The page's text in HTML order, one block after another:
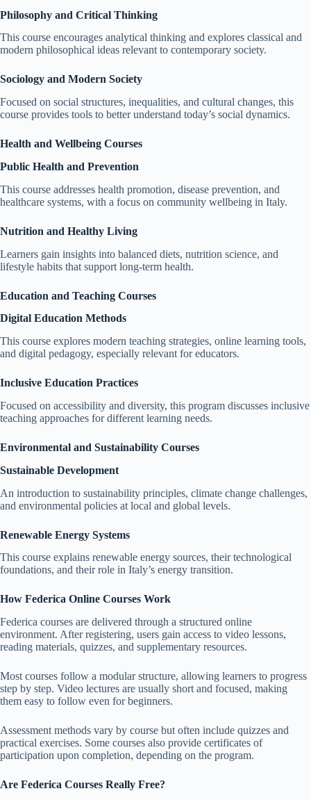
Philosophy and Critical Thinking
This course encourages analytical thinking and explores classical and
modern philosophical ideas relevant to contemporary society.
Sociology and Modern Society
Focused on social structures, inequalities, and cultural changes, this
course provides tools to better understand today’s social dynamics.
Health and Wellbeing Courses
Public Health and Prevention
This course addresses health promotion, disease prevention, and
healthcare systems, with a focus on community wellbeing in Italy.
Nutrition and Healthy Living
Learners gain insights into balanced diets, nutrition science, and
lifestyle habits that support long-term health.
Education and Teaching Courses
Digital Education Methods
This course explores modern teaching strategies, online learning tools,
and digital pedagogy, especially relevant for educators.
Inclusive Education Practices
Focused on accessibility and diversity, this program discusses inclusive
teaching approaches for different learning needs.
Environmental and Sustainability Courses
Sustainable Development
An introduction to sustainability principles, climate change challenges,
and environmental policies at local and global levels.
Renewable Energy Systems
This course explains renewable energy sources, their technological
foundations, and their role in Italy’s energy transition.
How Federica Online Courses Work
Federica courses are delivered through a structured online
environment. After registering, users gain access to video lessons,
reading materials, quizzes, and supplementary resources.
Most courses follow a modular structure, allowing learners to progress
step by step. Video lectures are usually short and focused, making
them easy to follow even for beginners.
Assessment methods vary by course but often include quizzes and
practical exercises. Some courses also provide certificates of
participation upon completion, depending on the program.
Are Federica Courses Really Free?